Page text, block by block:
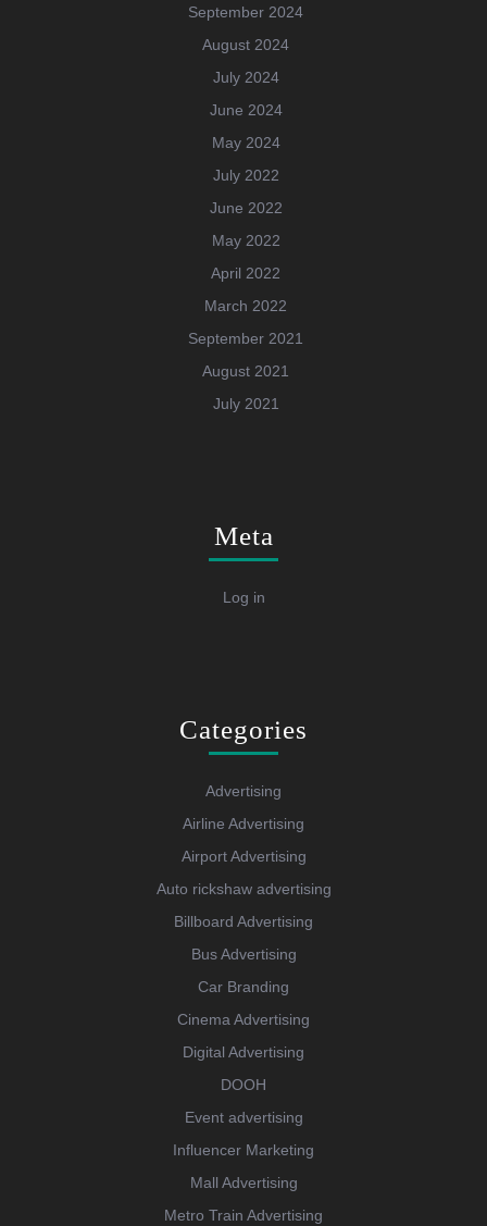
September 2024
August 2024
July 2024
June 2024
May 2024
July 2022
June 2022
May 2022
April 2022
March 2022
September 2021
August 2021
July 2021
Meta
Log in
Categories
Advertising
Airline Advertising
Airport Advertising
Auto rickshaw advertising
Billboard Advertising
Bus Advertising
Car Branding
Cinema Advertising
Digital Advertising
DOOH
Event advertising
Influencer Marketing
Mall Advertising
Metro Train Advertising